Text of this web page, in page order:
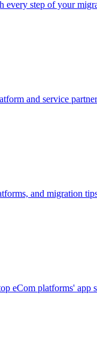
every step of your
and service
and migration
eCom platforms' app